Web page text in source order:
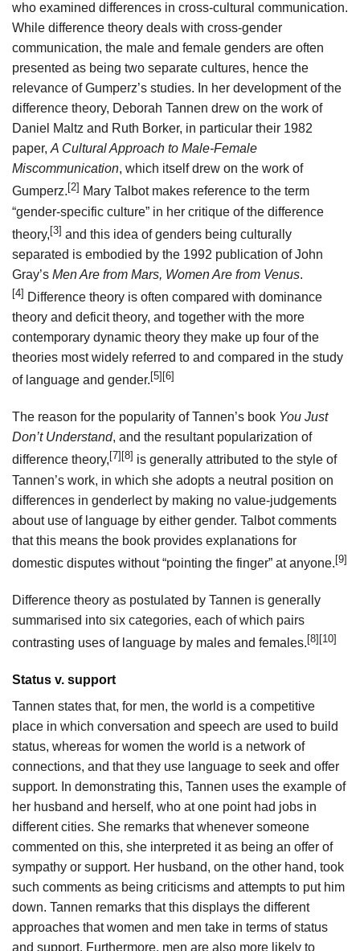
who examined differences in cross-cultural communication.
While difference theory deals with cross-gender
communication, the male and female genders are often
presented as being two separate cultures, hence the
relevance of Gumperz’s studies. In her development of the
difference theory, Deborah Tannen drew on the work of
Daniel Maltz and Ruth Borker, in particular their 1982
paper, A Cultural Approach to Male-Female
Miscommunication, which itself drew on the work of
Gumperz. [2] Mary Talbot makes reference to the term
“gender-specific culture” in her critique of the difference
theory,[3] and this idea of genders being culturally
separated is embodied by the 1992 publication of John
Gray’s Men Are from Mars, Women Are from Venus.
[4] Difference theory is often compared with dominance
theory and deficit theory, and together with the more
contemporary dynamic theory they make up four of the
theories most widely referred to and compared in the study
of language and gender. [5] [6]
The reason for the popularity of Tannen’s book You Just
Don’t Understand, and the resultant popularization of
difference theory, [7] [8] is generally attributed to the style of
Tannen’s work, in which she adopts a neutral position on
differences in genderlect by making no value-judgements
about use of language by either gender. Talbot comments
that this means the book provides explanations for
domestic disputes without “pointing the finger” at anyone. [9]
Difference theory as postulated by Tannen is generally
summarised into six categories, each of which pairs
contrasting uses of language by males and females. [8] [10]
Status v. support
Tannen states that, for men, the world is a competitive
place in which conversation and speech are used to build
status, whereas for women the world is a network of
connections, and that they use language to seek and offer
support. In demonstrating this, Tannen uses the example of
her husband and herself, who at one point had jobs in
different cities. She remarks that whenever someone
commented on this, she interpreted it as being an offer of
sympathy or support. Her husband, on the other hand, took
such comments as being criticisms and attempts to put him
down. Tannen remarks that this displays the different
approaches that women and men take in terms of status
and support. Furthermore, men are also more likely to